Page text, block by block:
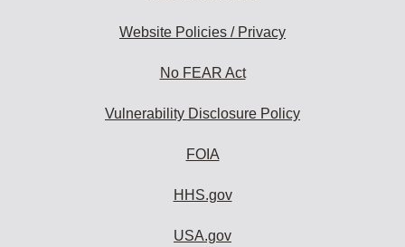
Website Policies / Privacy
No FEAR Act
Vulnerability Disclosure Policy
FOIA
HHS.gov
USA.gov